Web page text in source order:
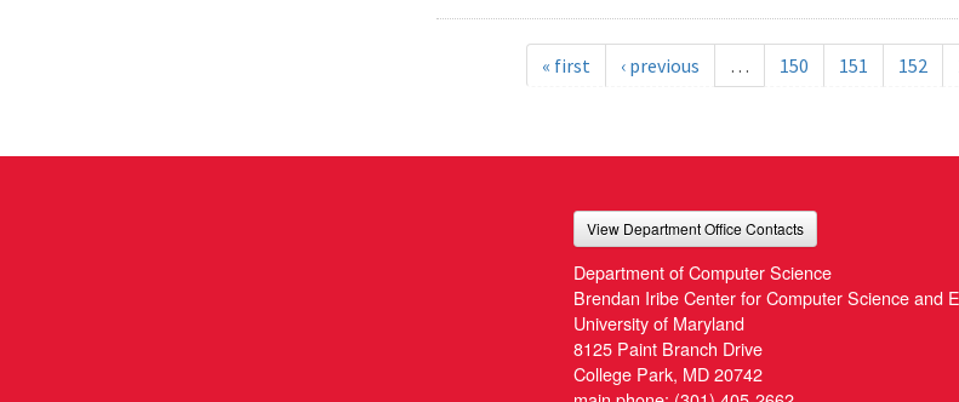
« first ‹ previous … 150 151 152
View Department Office Contacts
Department of Computer Science
Brendan Iribe Center for Computer Science and
University of Maryland
8125 Paint Branch Drive
College Park, MD 20742